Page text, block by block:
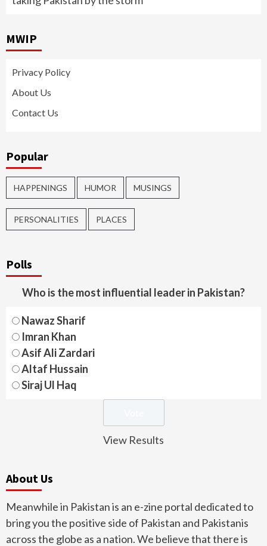
MWIP
Privacy Policy
About Us
Contact Us
Popular
HAPPENINGS HUMOR MUSINGS
PERSONALITIES PLACES
Polls
Who is the most influential leader in Pakistan?
Nawaz Sharif
Imran Khan
Asif Ali Zardari
Altaf Hussain
Siraj Ul Haq
View Results
About Us
Meanwhile in Pakistan is an e-zine portal dedicated to
bring you the positive side of Pakistan and Pakistanis
across the globe as a nation. We believe that there is